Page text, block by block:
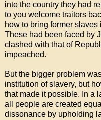
into the country they had
to you welcome traitors
how to bring former
These had been faced by
clashed with that of
impeached.
But the bigger problem
institution of slavery, but
that made it possible. In a
all people are created
dissonance by upholding